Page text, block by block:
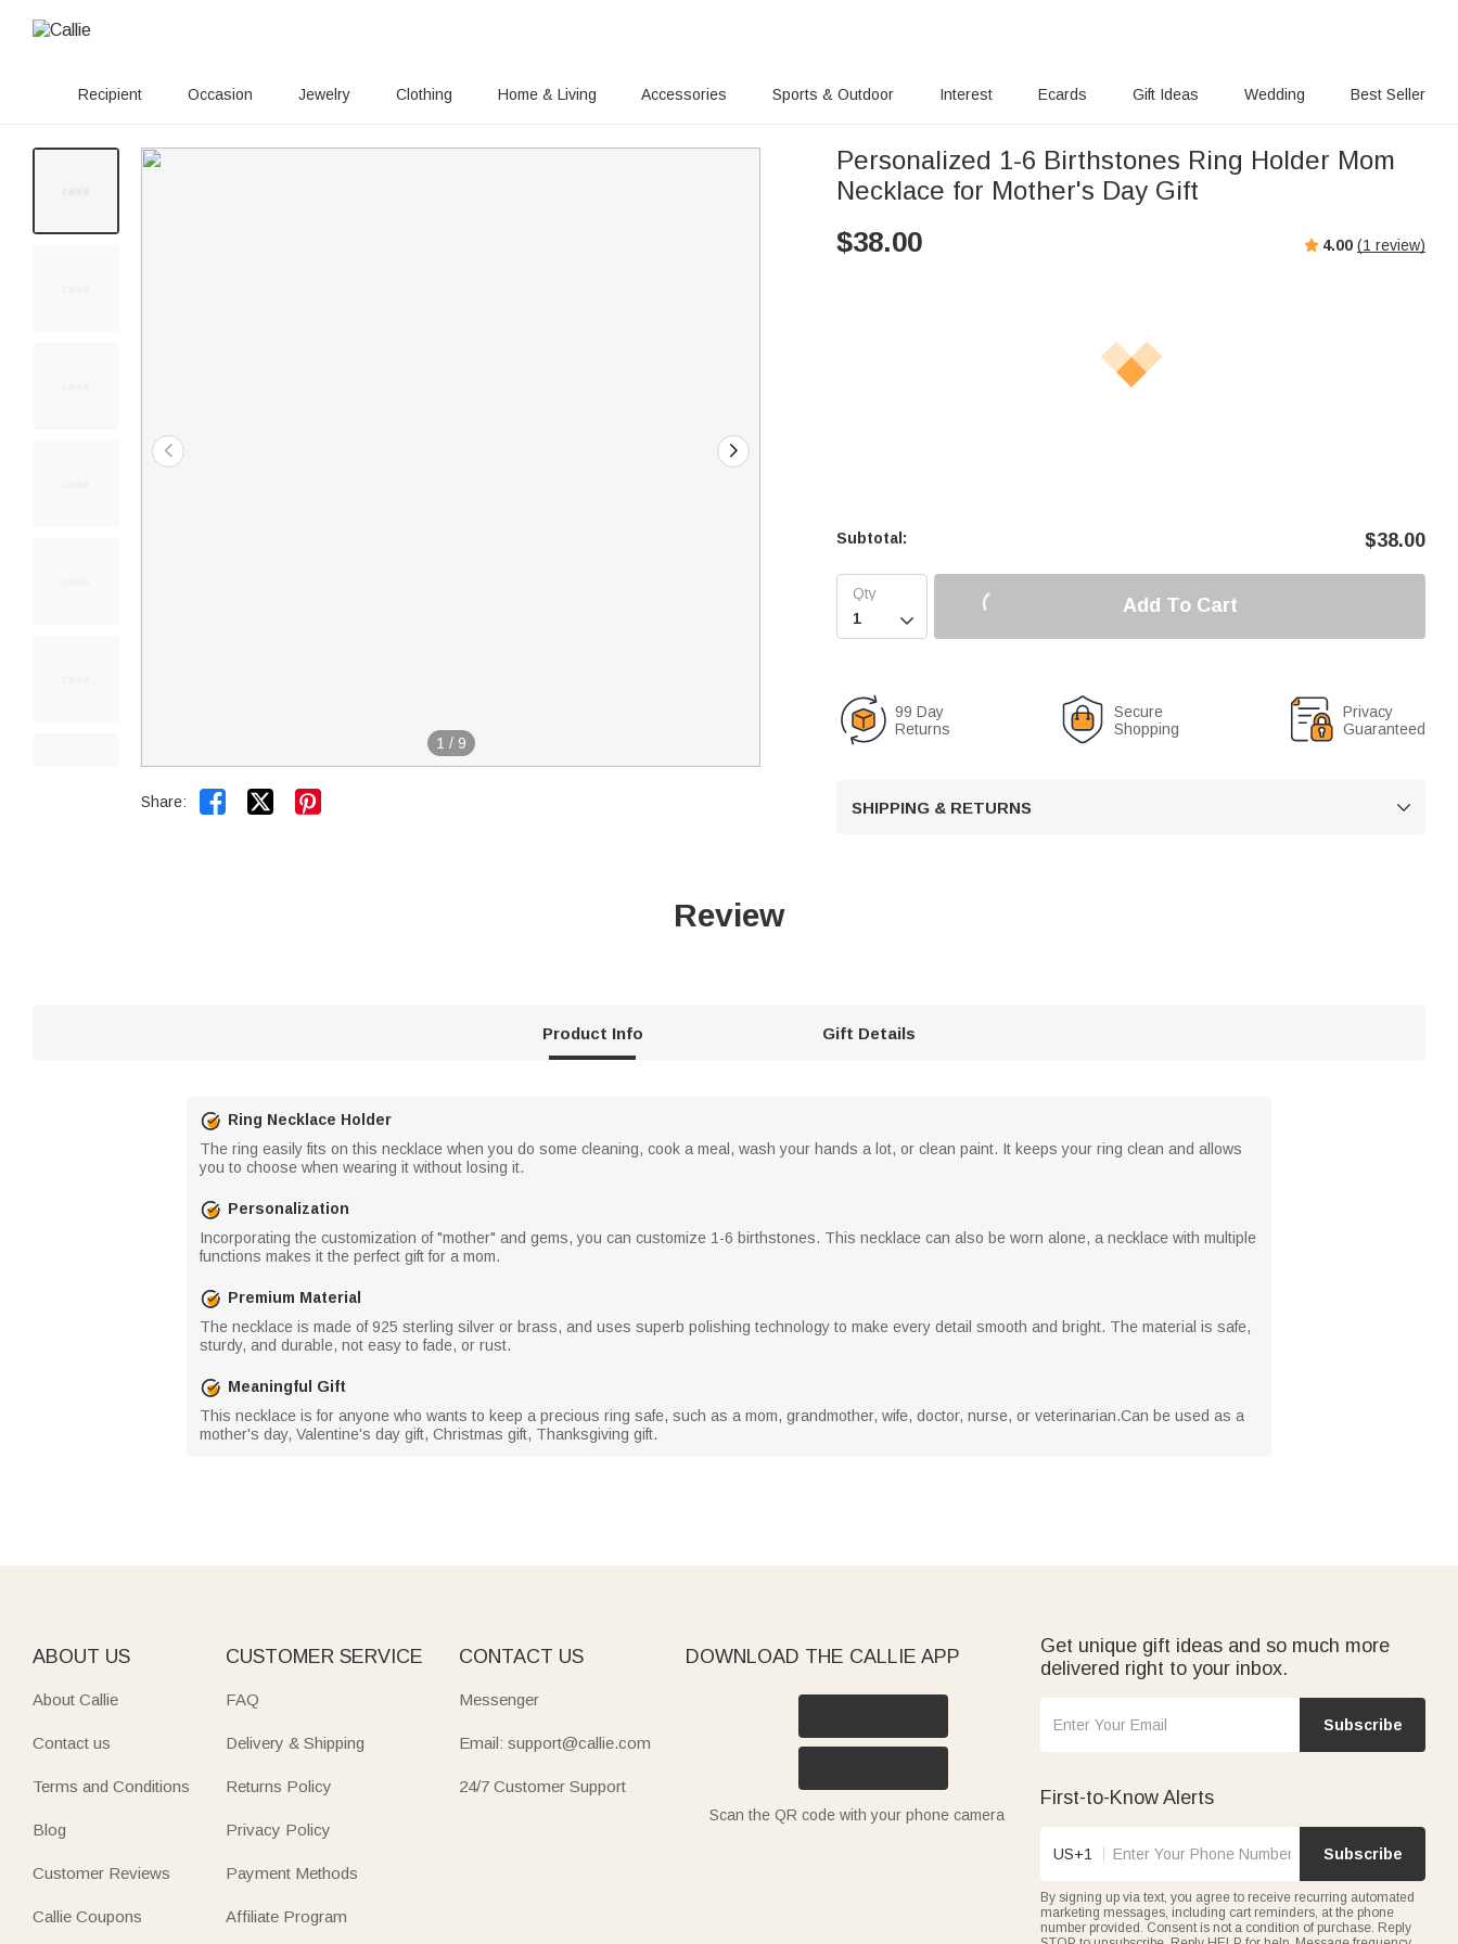
Recipient Occasion Jewelry Clothing Home & Living Accessories Sports & Outdoor Interest Ecards Gift Ideas Wedding Best Seller
1 / 9
Share:  
Personalized 1-6 Birthstones Ring Holder Mom
Necklace for Mother's Day Gift
$38.00 4.00 (1 review)
Subtotal: $38.00

Add To Cart
99 Day
Returns
Secure
Shopping
Privacy
Guaranteed
SHIPPING & RETURNS 
Review
Product Info Gift Details
Ring Necklace Holder
The ring easily fits on this necklace when you do some cleaning, cook a meal, wash your hands a lot, or clean paint. It keeps your ring clean and allows
you to choose when wearing it without losing it.
Personalization
Incorporating the customization of "mother" and gems, you can customize 1-6 birthstones. This necklace can also be worn alone, a necklace with multiple
functions makes it the perfect gift for a mom.
Premium Material
The necklace is made of 925 sterling silver or brass, and uses superb polishing technology to make every detail smooth and bright. The material is safe,
sturdy, and durable, not easy to fade, or rust.
Meaningful Gift
This necklace is for anyone who wants to keep a precious ring safe, such as a mom, grandmother, wife, doctor, nurse, or veterinarian.Can be used as a
mother's day, Valentine's day gift, Christmas gift, Thanksgiving gift.
ABOUT US
About Callie
Contact us
Terms and Conditions
Blog
Customer Reviews
Callie Coupons
CUSTOMER SERVICE
FAQ
Delivery & Shipping
Returns Policy
Privacy Policy
Payment Methods
Affiliate Program
CONTACT US
Messenger
Email: support@callie.com
24/7 Customer Support
DOWNLOAD THE CALLIE APP
Scan the QR code with your phone camera
Get unique gift ideas and so much more
delivered right to your inbox.
Subscribe
First-to-Know Alerts
US+1 Subscribe
By signing up via text, you agree to receive recurring automated
marketing messages, including cart reminders, at the phone
number provided. Consent is not a condition of purchase. Reply